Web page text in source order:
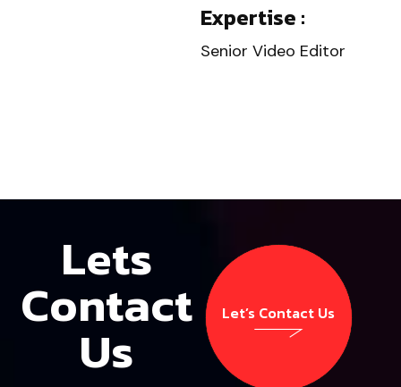
Expertise :
Senior Video Editor
Lets
Contact
Us
Let’s Contact Us